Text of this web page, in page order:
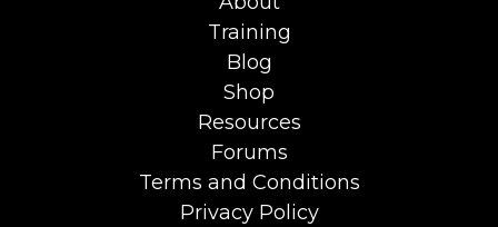
Training
Blog
Shop
Resources
Forums
Terms and Conditions
Privacy Policy